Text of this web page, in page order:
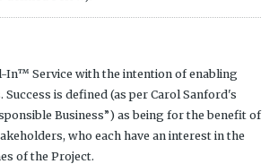
In™ Service with the intention of enabling
Success is defined (as per Carol Sanford's
Business”) as being for the benefit of
who each have an interest in the
of the Project.